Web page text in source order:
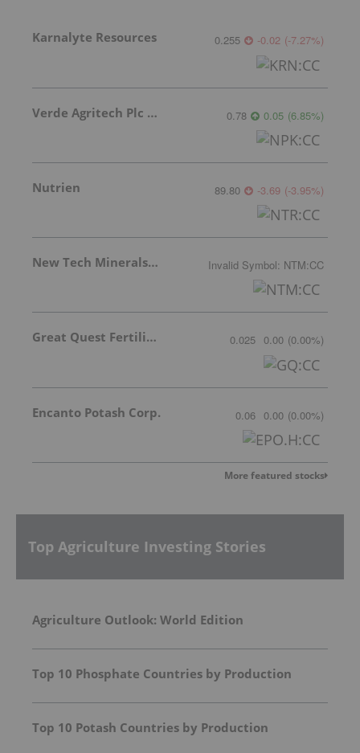
Karnalyte Resources 0.255 -0.02 (-7.27%)
Verde Agritech Plc Ordinary Shares 0.78 0.05 (6.85%)
Nutrien 89.80 -3.69 (-3.95%)
New Tech Minerals Corp. Invalid Symbol: NTM:CC
Great Quest Fertilizer Ltd. 0.025 0.00 (0.00%)
Encanto Potash Corp. 0.06 0.00 (0.00%)
More featured stocks
Top Agriculture Investing Stories
Agriculture Outlook: World Edition
Top 10 Phosphate Countries by Production
Top 10 Potash Countries by Production